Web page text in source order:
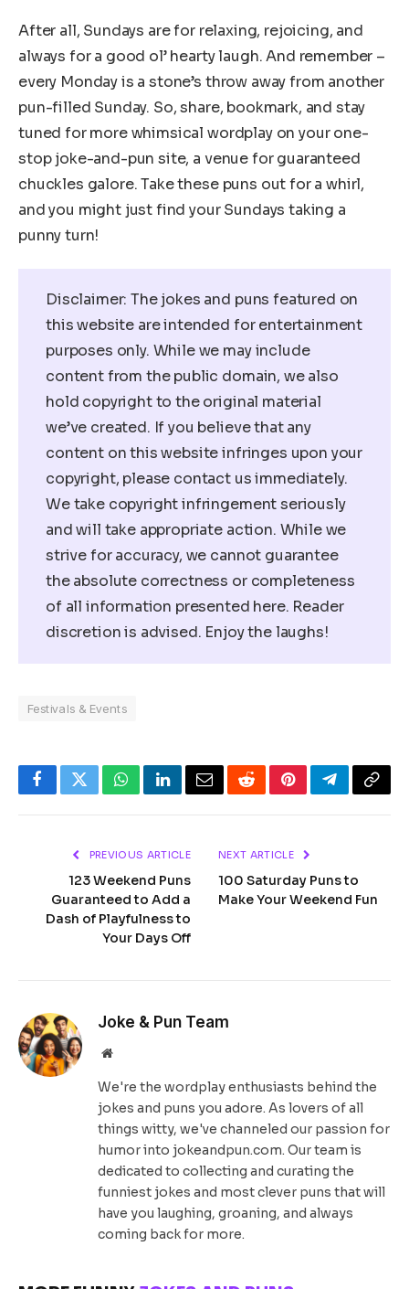
After all, Sundays are for relaxing, rejoicing, and
always for a good ol’ hearty laugh. And remember –
every Monday is a stone’s throw away from another
pun-filled Sunday. So, share, bookmark, and stay
tuned for more whimsical wordplay on your one-
stop joke-and-pun site, a venue for guaranteed
chuckles galore. Take these puns out for a whirl,
and you might just find your Sundays taking a
punny turn!
Disclaimer: The jokes and puns featured on
this website are intended for entertainment
purposes only. While we may include
content from the public domain, we also
hold copyright to the original material
we’ve created. If you believe that any
content on this website infringes upon your
copyright, please contact us immediately.
We take copyright infringement seriously
and will take appropriate action. While we
strive for accuracy, we cannot guarantee
the absolute correctness or completeness
of all information presented here. Reader
discretion is advised. Enjoy the laughs!
Festivals & Events
FacebookTwitterWhatsAppLinkedInEmailRedditPinterestTelegram
Copy
PREVIOUS ARTICLE
123 Weekend Puns
Guaranteed to Add a
Dash of Playfulness to
Your Days Off
NEXT ARTICLE
100 Saturday Puns to
Make Your Weekend Fun
Joke & Pun Team
Website
We're the wordplay enthusiasts behind the
jokes and puns you adore. As lovers of all
things witty, we've channeled our passion for
humor into jokeandpun.com. Our team is
dedicated to collecting and curating the
funniest jokes and most clever puns that will
have you laughing, groaning, and always
coming back for more.